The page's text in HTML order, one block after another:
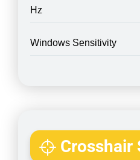
Hz
Windows Sensitivity
Crosshair